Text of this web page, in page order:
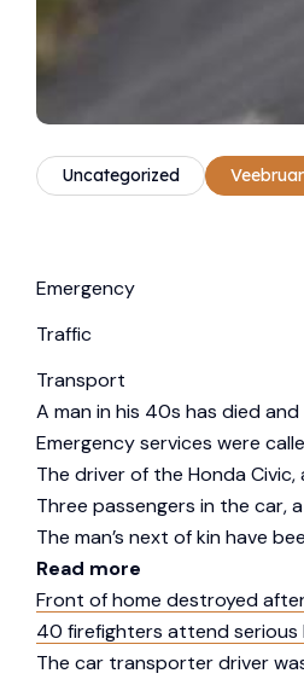
Uncategorized
Emergency
Traffic
Transport
A man in his 40s has died
Emergency services were
The driver of the Honda
Three passengers in the car,
The man’s next of kin have
Read more
Front of home destroyed
40 firefighters attend serious
The car transporter driver